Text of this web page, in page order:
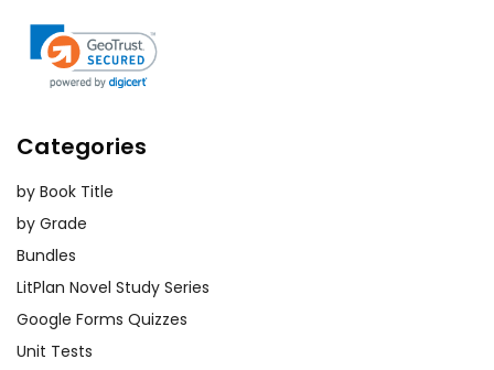
Categories
by Book Title
by Grade
Bundles
LitPlan Novel Study Series
Google Forms Quizzes
Unit Tests